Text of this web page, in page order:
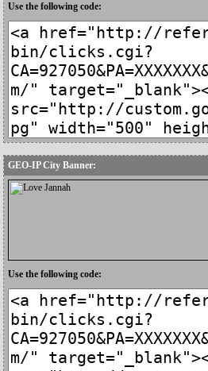
Use the following code:
GEO-IP City Banner:
Use the following code: